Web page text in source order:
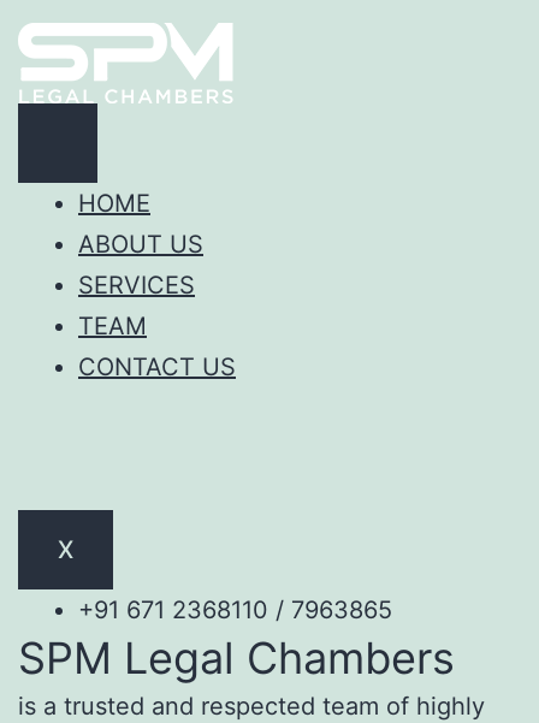
HOME
ABOUT US
SERVICES
TEAM
CONTACT US
X
+91 671 2368110 / 7963865
SPM Legal Chambers
is a trusted and respected team of highly